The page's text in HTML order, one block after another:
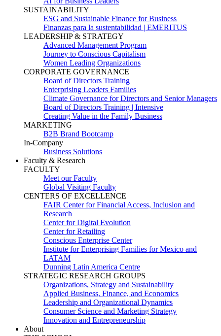
SUSTAINABILITY
ESG and Sustainable Finance for Business
Finanzas para la sustentabilidad | EMERITUS
LEADERSHIP & STRATEGY
Advanced Management Program
Journey to Conscious Capitalism
Women Leading Organizations
CORPORATE GOVERNANCE
Board of Directors Training
Enterprising Leaders Families
Climate Governance for Directors and Senior Managers
Board of Directors Training | Intensive
Creating Value in the Family Business
MARKETING
B2B Brand Bootcamp
In-Company
Business Solutions
Faculty & Research
FACULTY
Meet our Faculty
Global Visiting Faculty
CENTERS OF EXCELLENCE
FAIR Center for Financial Access, Inclusion and
Research
Center for Digital Evolution
Center for Retailing
Conscious Enterprise Center
Institute for Enterprising Families for Mexico and
LATAM
Dunning Latin America Centre
STRATEGIC RESEARCH GROUPS
Organizations, Strategy and Sustainability
Applied Business, Finance, and Economics
Leadership and Organizational Dynamics
Consumer Science and Marketing Strategy
Innovation and Entrepreneurship
About